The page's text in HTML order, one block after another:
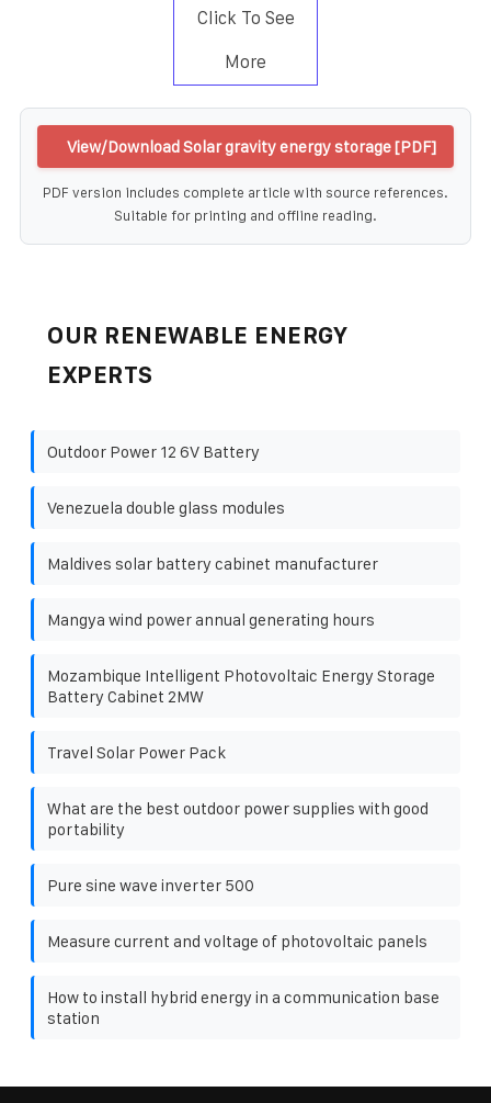
Click To See
More
View/Download Solar gravity energy storage [PDF]
PDF version includes complete article with source references.
Suitable for printing and offline reading.
OUR RENEWABLE ENERGY
EXPERTS
Outdoor Power 12 6V Battery
Venezuela double glass modules
Maldives solar battery cabinet manufacturer
Mangya wind power annual generating hours
Mozambique Intelligent Photovoltaic Energy Storage
Battery Cabinet 2MW
Travel Solar Power Pack
What are the best outdoor power supplies with good
portability
Pure sine wave inverter 500
Measure current and voltage of photovoltaic panels
How to install hybrid energy in a communication base
station